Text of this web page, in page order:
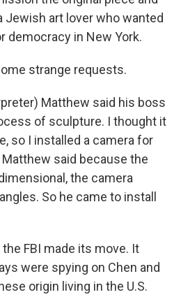
Jewish art lover who wanted
democracy in New York.
strange requests.
Matthew said his boss
of sculpture. I thought it
so I installed a camera for
said because the
the camera
So he came to install
the FBI made its move. It
were spying on Chen and
origin living in the U.S.